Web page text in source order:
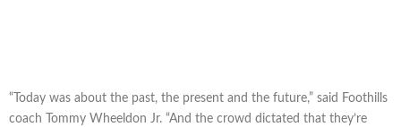
“Today was about the past, the present and the future,” said Foothills
coach Tommy Wheeldon Jr. “And the crowd dictated that they’re